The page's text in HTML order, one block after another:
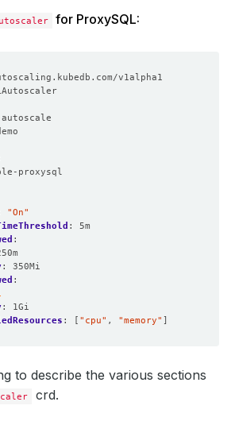
for ProxySQL:
v1alpha1
autoscale
proxysql
"On"
:
5m
:
:
350Mi
:
:
1Gi
: [ "cpu" , "memory" ]
to describe the various sections
crd.